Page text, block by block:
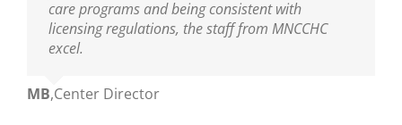
care programs and being consistent with
licensing regulations, the staff from MNCCHC
excel.
MB,Center Director